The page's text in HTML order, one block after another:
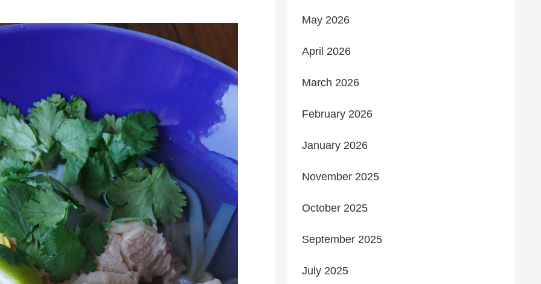
May 2026
April 2026
March 2026
February 2026
January 2026
November 2025
October 2025
September 2025
July 2025